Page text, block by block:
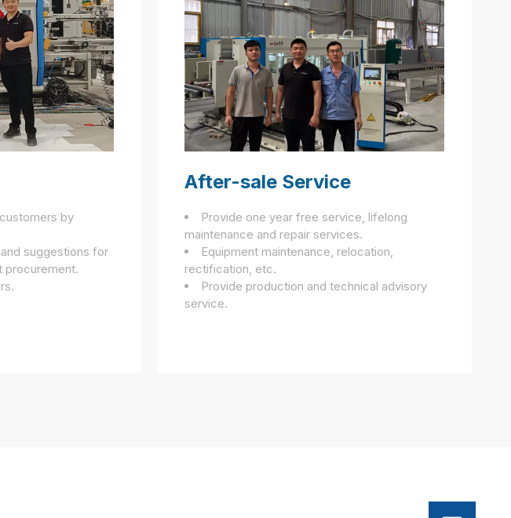
by
suggestions for
procurement.
After-sale Service
Provide one year free service, lifelong
maintenance and repair services.
Equipment maintenance, relocation,
rectification, etc.
Provide production and technical advisory
service.